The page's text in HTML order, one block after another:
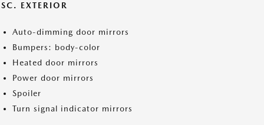
EXTERIOR
Auto-dimming door mirrors
Bumpers: body-color
Heated door mirrors
Power door mirrors
Spoiler
Turn signal indicator mirrors